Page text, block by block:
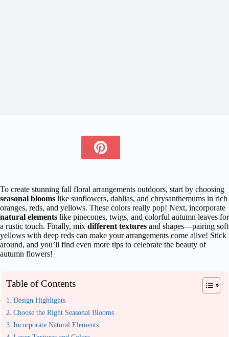
To create stunning fall floral arrangements outdoors, start by choosing
seasonal blooms like sunflowers, dahlias, and chrysanthemums in rich
oranges, reds, and yellows. These colors really pop! Next, incorporate
natural elements like pinecones, twigs, and colorful autumn leaves for
a rustic touch. Finally, mix different textures and shapes—pairing soft
yellows with deep reds can make your arrangements come alive! Stick
around, and you’ll find even more tips to celebrate the beauty of
autumn flowers!
Table of Contents
Design Highlights
Choose the Right Seasonal Blooms
Incorporate Natural Elements